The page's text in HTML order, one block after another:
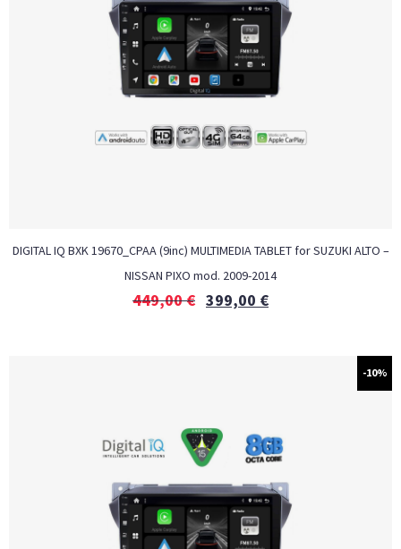
DIGITAL IQ BXK 19670_CPAA (9inc) MULTIMEDIA TABLET for SUZUKI ALTO –
NISSAN PIXO mod. 2009-2014
449,00€ 399,00 €
-10%